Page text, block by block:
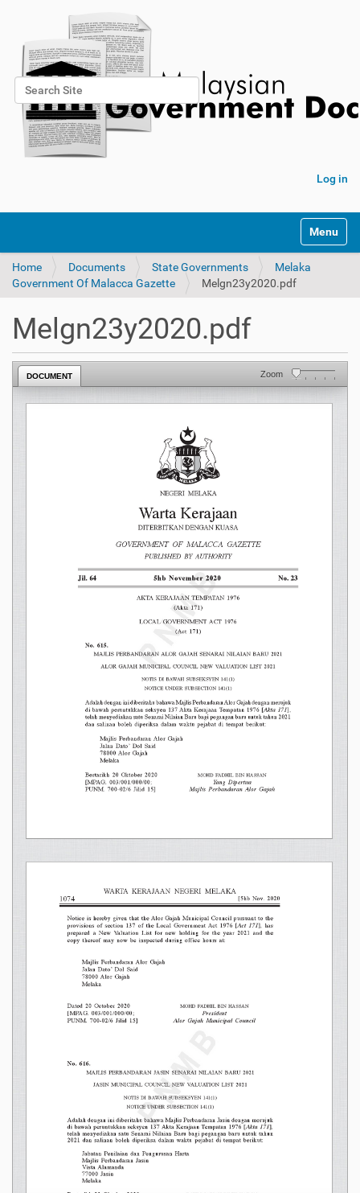
Search Site
Advanced Search…
Log in
Toggle
Home Documents State Governments
Melaka
Government Of Malacca Gazette
Melgn23y2020.pdf
Melgn23y2020.pdf
DOCUMENT Zoom